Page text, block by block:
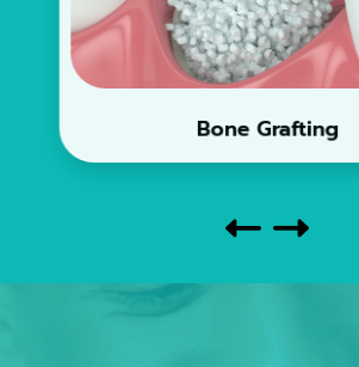
Bone Grafting